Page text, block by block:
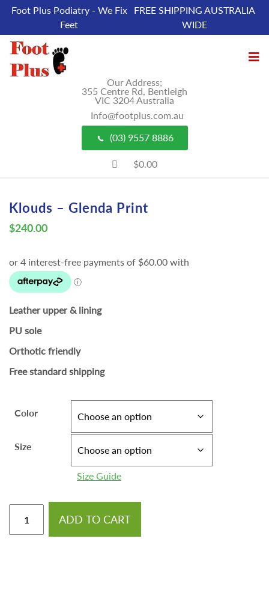
Foot Plus Podiatry - We Fix
Feet
FREE SHIPPING AUSTRALIA
WIDE
Our Address;
355 Centre Rd, Bentleigh
VIC 3204 Australia
Info@footplus.com.au
(03) 9557 8886
$0.00
Klouds – Glenda Print
$240.00
Leather upper & lining
PU sole
Orthotic friendly
Free standard shipping
Color
Size
Size Guide
ADD TO CART